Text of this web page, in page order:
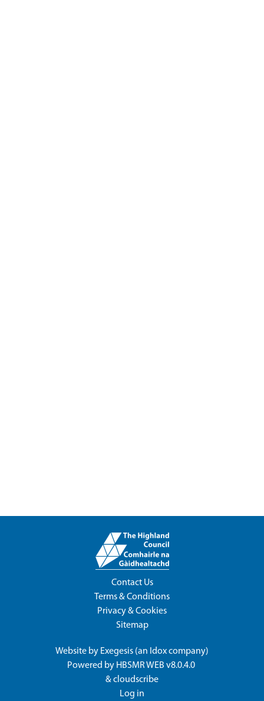
Contact Us
Terms & Conditions
Privacy & Cookies
Sitemap
Website by Exegesis (an Idoxcompany)
Powered by HBSMR WEB v8.0.4.0
&cloudscribe
Log in